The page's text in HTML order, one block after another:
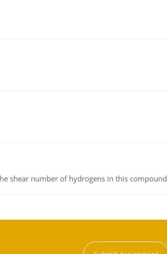
shear number of hydrogens in this compound